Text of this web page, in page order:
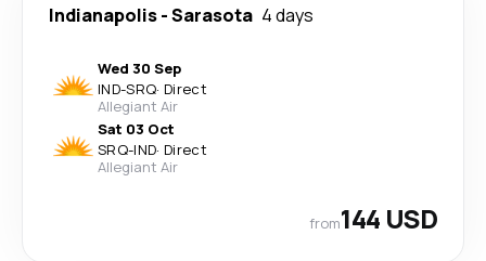
Indianapolis-Sarasota 4 days
Wed 30 Sep
IND-SRQ· Direct
Allegiant Air
Sat 03 Oct
SRQ-IND· Direct
Allegiant Air
from144 USD